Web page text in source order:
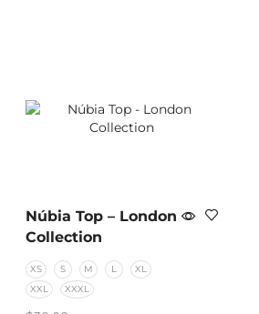
Núbia Top – London
Collection
XS S M L
XL
XXL
XXXL